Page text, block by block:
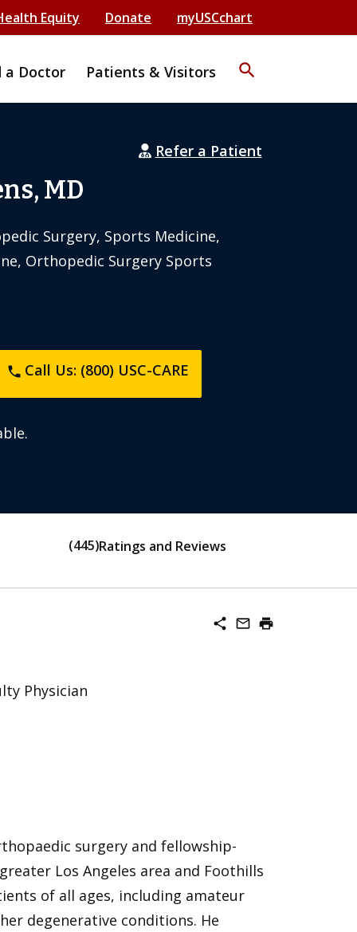
Equity Donate myUSCchart
a Doctor Patients & Visitors search
Refer a Patient
MD
Surgery, Sports Medicine,
Orthopedic Surgery Sports
phone Call Us: (800) USC-CARE
Ratings and Reviews
445
share mail_outline print
Physician
surgery and fellowship-
Los Angeles area and Foothills
of all ages, including amateur
degenerative conditions. He